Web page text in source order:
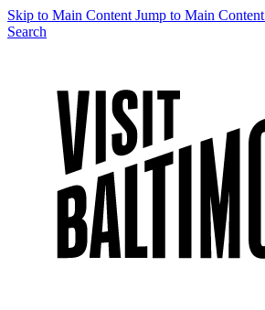
Skip to Main Content Jump to Main Content
Search